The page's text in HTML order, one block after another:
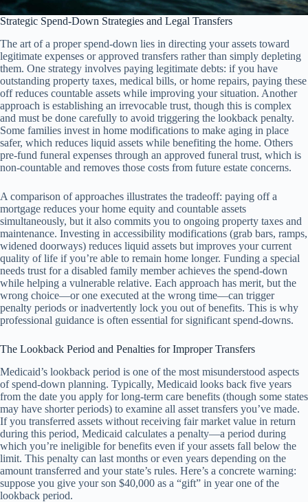
Strategic Spend-Down Strategies and Legal Transfers
The art of a proper spend-down lies in directing your assets toward
legitimate expenses or approved transfers rather than simply depleting
them. One strategy involves paying legitimate debts: if you have
outstanding property taxes, medical bills, or home repairs, paying these
off reduces countable assets while improving your situation. Another
approach is establishing an irrevocable trust, though this is complex
and must be done carefully to avoid triggering the lookback penalty.
Some families invest in home modifications to make aging in place
safer, which reduces liquid assets while benefiting the home. Others
pre-fund funeral expenses through an approved funeral trust, which is
non-countable and removes those costs from future estate concerns.
A comparison of approaches illustrates the tradeoff: paying off a
mortgage reduces your home equity and countable assets
simultaneously, but it also commits you to ongoing property taxes and
maintenance. Investing in accessibility modifications (grab bars, ramps,
widened doorways) reduces liquid assets but improves your current
quality of life if you’re able to remain home longer. Funding a special
needs trust for a disabled family member achieves the spend-down
while helping a vulnerable relative. Each approach has merit, but the
wrong choice—or one executed at the wrong time—can trigger
penalty periods or inadvertently lock you out of benefits. This is why
professional guidance is often essential for significant spend-downs.
The Lookback Period and Penalties for Improper Transfers
Medicaid’s lookback period is one of the most misunderstood aspects
of spend-down planning. Typically, Medicaid looks back five years
from the date you apply for long-term care benefits (though some states
may have shorter periods) to examine all asset transfers you’ve made.
If you transferred assets without receiving fair market value in return
during this period, Medicaid calculates a penalty—a period during
which you’re ineligible for benefits even if your assets fall below the
limit. This penalty can last months or even years depending on the
amount transferred and your state’s rules. Here’s a concrete warning:
suppose you give your son $40,000 as a “gift” in year one of the
lookback period.